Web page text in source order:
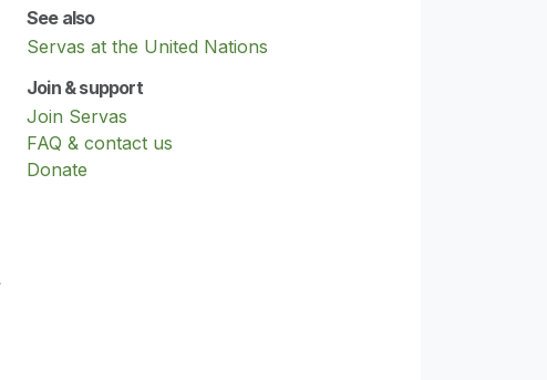
See also
Servas at the United Nations
Join & support
Join Servas
FAQ & contact us
Donate